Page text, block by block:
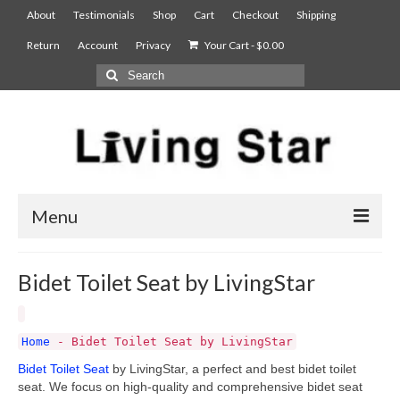
About Testimonials Shop Cart Checkout Shipping
Return Account Privacy Your Cart-$0.00
Menu
5900
7900
Bidet Toilet Seat by LivingStar
Home - Bidet Toilet Seat by LivingStar
Bidet Toilet Seat by LivingStar, a perfect and best bidet toilet
seat. We focus on high-quality and comprehensive bidet seat